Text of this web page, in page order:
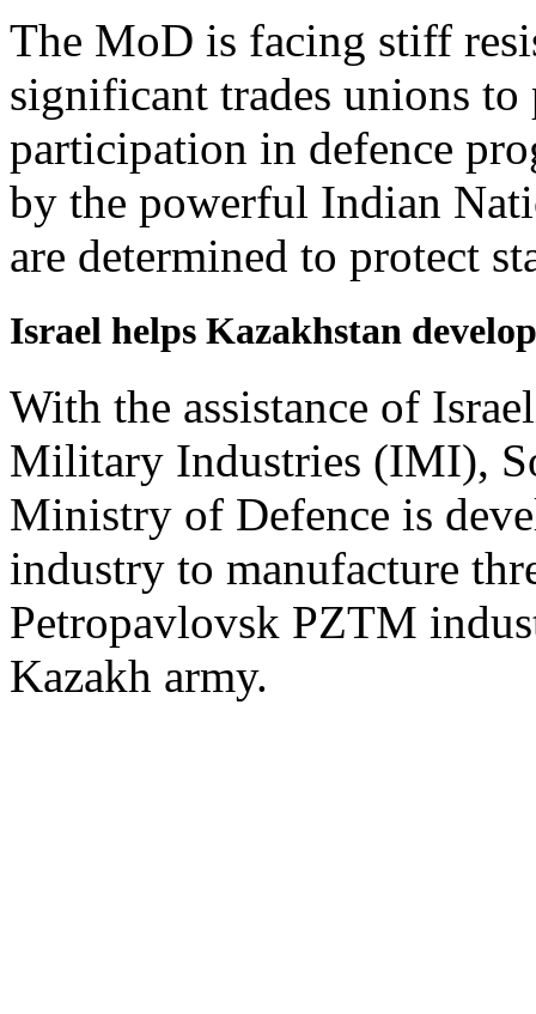
The MoD is facing stiff
significant trades unions
participation in defence
by the powerful Indian
are determined to protect
Israel helps Kazakhstan
With the assistance of
Military Industries (IMI),
Ministry of Defence is
industry to manufacture
Petropavlovsk PZTM
Kazakh army.